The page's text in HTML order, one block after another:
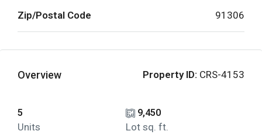
Zip/Postal Code 91306
Overview Property ID: CRS-4153
5
Units
9,450
Lot sq. ft.